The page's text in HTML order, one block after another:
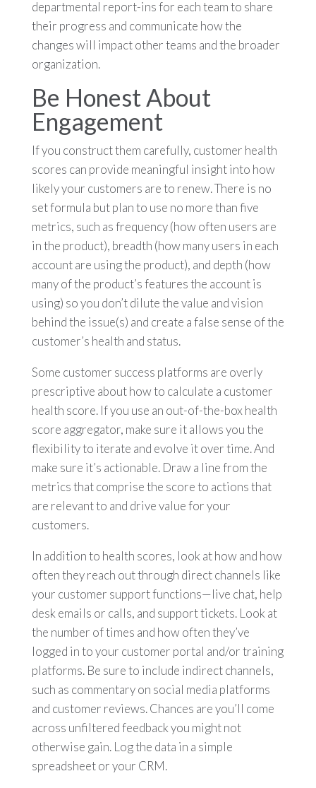
departmental report-ins for each team to share
their progress and communicate how the
changes will impact other teams and the broader
organization.
Be Honest About
Engagement
If you construct them carefully, customer health
scores can provide meaningful insight into how
likely your customers are to renew. There is no
set formula but plan to use no more than five
metrics, such as frequency (how often users are
in the product), breadth (how many users in each
account are using the product), and depth (how
many of the product’s features the account is
using) so you don’t dilute the value and vision
behind the issue(s) and create a false sense of the
customer’s health and status.
Some customer success platforms are overly
prescriptive about how to calculate a customer
health score. If you use an out-of-the-box health
score aggregator, make sure it allows you the
flexibility to iterate and evolve it over time. And
make sure it’s actionable. Draw a line from the
metrics that comprise the score to actions that
are relevant to and drive value for your
customers.
In addition to health scores, look at how and how
often they reach out through direct channels like
your customer support functions—live chat, help
desk emails or calls, and support tickets. Look at
the number of times and how often they’ve
logged in to your customer portal and/or training
platforms. Be sure to include indirect channels,
such as commentary on social media platforms
and customer reviews. Chances are you’ll come
across unfiltered feedback you might not
otherwise gain. Log the data in a simple
spreadsheet or your CRM.